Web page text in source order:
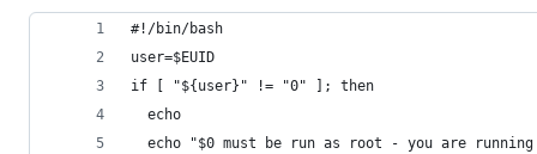
#!/bin/bash
user=$EUID
if [ "${user}" != "0" ]; then
  echo
echo "$0 must be run as root - you are